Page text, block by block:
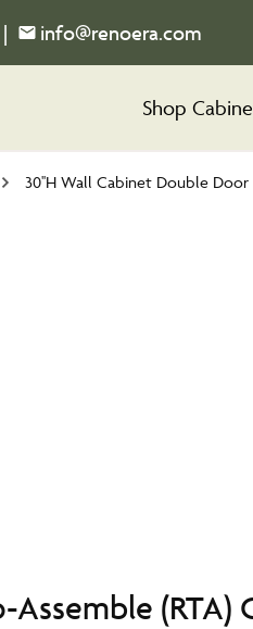
| info@renoera.com
Shop
30''H Wall Cabinet Double Door
Assemble (RTA)